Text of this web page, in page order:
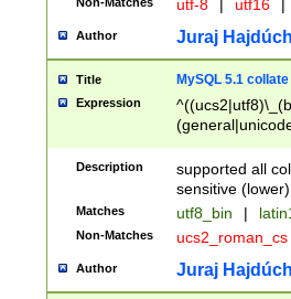
utf-8 | utf16 |
Author Juraj
Title MySQL 5.1 collate
Expression
Description
supported all
sensitive (lower)
Matches utf8_bin |
Non-Matches ucs2_roman_cs
Author Juraj